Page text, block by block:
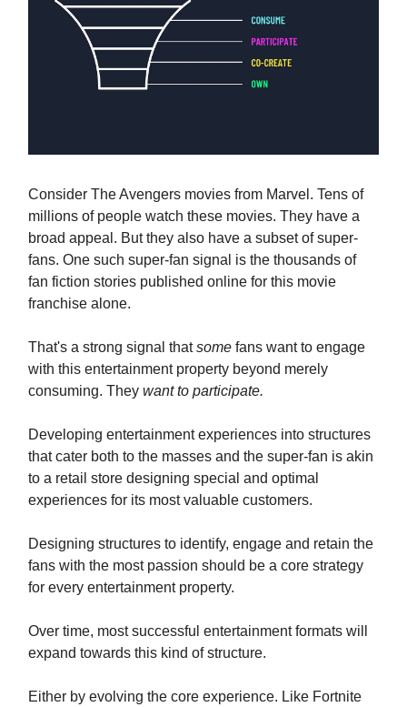
Consider The Avengers movies from Marvel. Tens of
millions of people watch these movies. They have a
broad appeal. But they also have a subset of super-
fans. One such super-fan signal is the thousands of
fan fiction stories published online for this movie
franchise alone.
That's a strong signal thatsome fans want to engage
with this entertainment property beyond merely
consuming. They want to participate.
Developing entertainment experiences into structures
that cater both to the masses and the super-fan is akin
to a retail store designing special and optimal
experiences for its most valuable customers.
Designing structures to identify, engage and retain the
fans with the most passion should be a core strategy
for every entertainment property.
Over time, most successful entertainment formats will
expand towards this kind of structure.
Either by evolving the core experience. Like Fortnite